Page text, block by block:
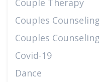
Couple Therapy
Couples Counseling
Couples
Covid-19
Dance